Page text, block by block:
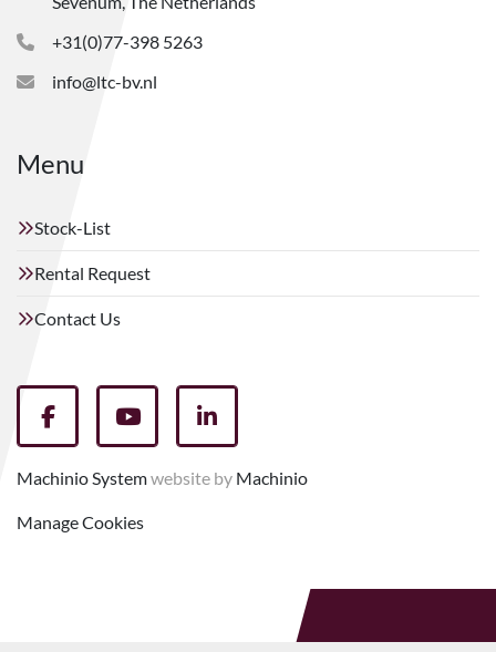
+31(0)77-398 5263
info@ltc-bv.nl
Menu
Stock-List
Rental Request
Contact Us
facebookyoutubelinkedin
Machinio Systemwebsite by Machinio
Manage Cookies